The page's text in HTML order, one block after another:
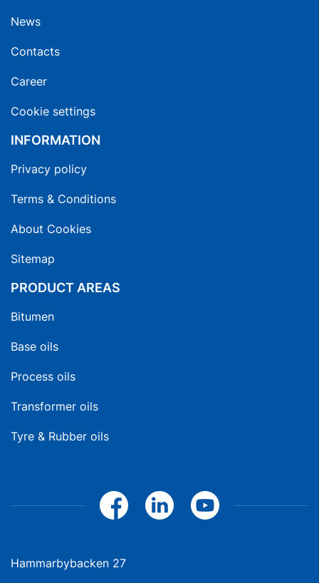
News
Contacts
Career
Cookie settings
INFORMATION
Privacy policy
Terms & Conditions
About Cookies
Sitemap
PRODUCT AREAS
Bitumen
Base oils
Process oils
Transformer oils
Tyre & Rubber oils
Hammarbybacken 27